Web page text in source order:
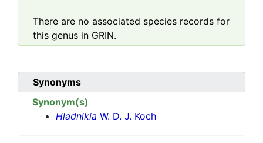
There are no associated species records for
this genus in GRIN.
Synonyms
Synonym(s)
Hladnikia W. D. J. Koch